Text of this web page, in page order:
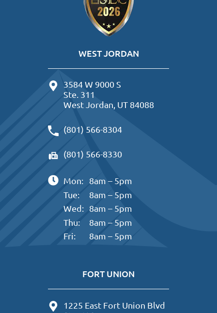
WEST JORDAN
3584 W 9000 S
Ste. 311
West Jordan, UT 84088
(801) 566-8304
(801) 566-8330
Mon:
8am – 5pm
Tue:
8am – 5pm
Wed: 8am – 5pm
Thu:
8am – 5pm
Fri:
8am – 5pm
FORT UNION
1225 East Fort Union Blvd